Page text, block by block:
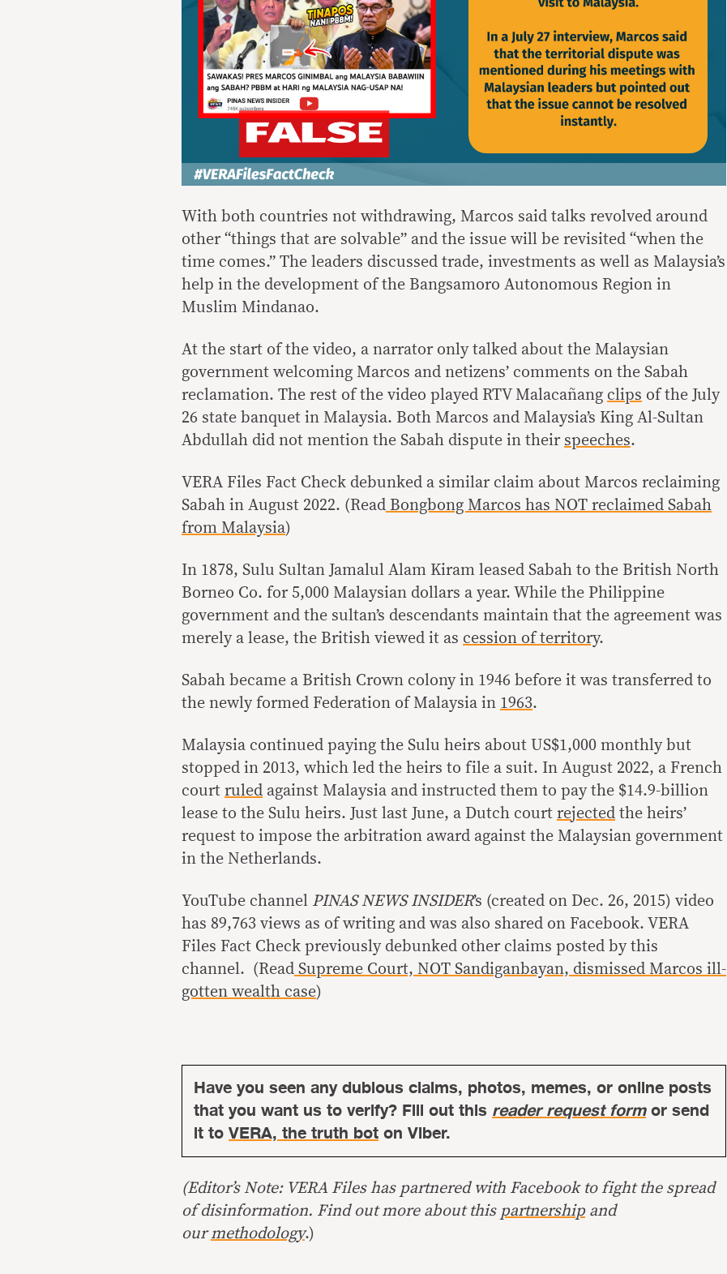
With both countries not withdrawing, Marcos said talks revolved around
other “things that are solvable” and the issue will be revisited “when the
time comes.” The leaders discussed trade, investments as well as Malaysia’s
help in the development of the Bangsamoro Autonomous Region in
Muslim Mindanao.
At the start of the video, a narrator only talked about the Malaysian
government welcoming Marcos and netizens’ comments on the Sabah
reclamation. The rest of the video played RTV Malacañang clips of the July
26 state banquet in Malaysia. Both Marcos and Malaysia’s King Al-Sultan
Abdullah did not mention the Sabah dispute in their speeches.
VERA Files Fact Check debunked a similar claim about Marcos reclaiming
Sabah in August 2022. (Read Bongbong Marcos has NOT reclaimed Sabah
from Malaysia)
In 1878, Sulu Sultan Jamalul Alam Kiram leased Sabah to the British North
Borneo Co. for 5,000 Malaysian dollars a year. While the Philippine
government and the sultan’s descendants maintain that the agreement was
merely a lease, the British viewed it as cession of territory.
Sabah became a British Crown colony in 1946 before it was transferred to
the newly formed Federation of Malaysia in 1963.
Malaysia continued paying the Sulu heirs about US$1,000 monthly but
stopped in 2013, which led the heirs to file a suit. In August 2022, a French
court ruled against Malaysia and instructed them to pay the $14.9-billion
lease to the Sulu heirs. Just last June, a Dutch court rejected the heirs’
request to impose the arbitration award against the Malaysian government
in the Netherlands.
YouTube channel PINAS NEWS INSIDER’s (created on Dec. 26, 2015) video
has 89,763 views as of writing and was also shared on Facebook. VERA
Files Fact Check previously debunked other claims posted by this
channel. (Read Supreme Court, NOT Sandiganbayan, dismissed Marcos ill-
gotten wealth case)
Have you seen any dubious claims, photos, memes, or online posts
that you want us to verify? Fill out this reader request formor send
it toVERA, the truth boton Viber.
(Editor’s Note: VERA Files has partnered with Facebook to fight the spread
of disinformation. Find out more about this partnershipand
ourmethodology.)